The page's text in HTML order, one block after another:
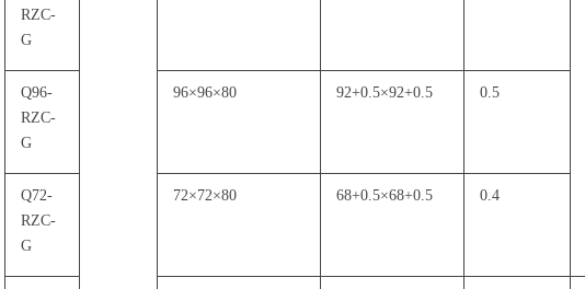
RZC-
G
Q96-
RZC-
G
96×96×80 92+0.5×92+0.5 0.5
Q72-
RZC-
G
72×72×80 68+0.5×68+0.5 0.4